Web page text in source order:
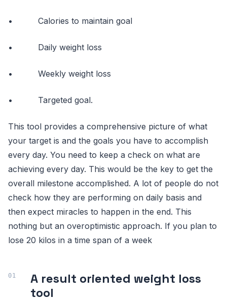
• Calories to maintain goal
• Daily weight loss
• Weekly weight loss
• Targeted goal.
This tool provides a comprehensive picture of what
your target is and the goals you have to accomplish
every day. You need to keep a check on what are
achieving every day. This would be the key to get the
overall milestone accomplished. A lot of people do not
check how they are performing on daily basis and
then expect miracles to happen in the end. This
nothing but an overoptimistic approach. If you plan to
lose 20 kilos in a time span of a week
A result oriented weight loss
tool